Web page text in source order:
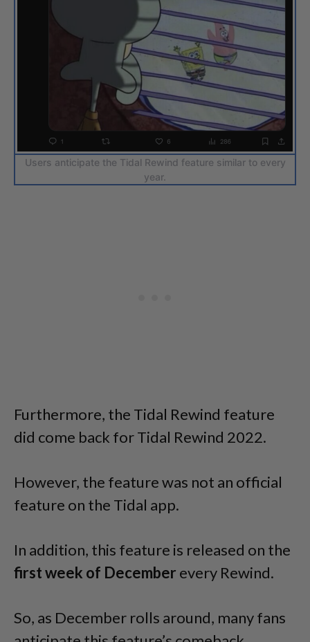
Users anticipate the Tidal Rewind feature similar to every
year.
Furthermore, the Tidal Rewind feature
did come back for Tidal Rewind 2022.
However, the feature was not an official
feature on the Tidal app.
In addition, this feature is released on the
first week of December every Rewind.
So, as December rolls around, many fans